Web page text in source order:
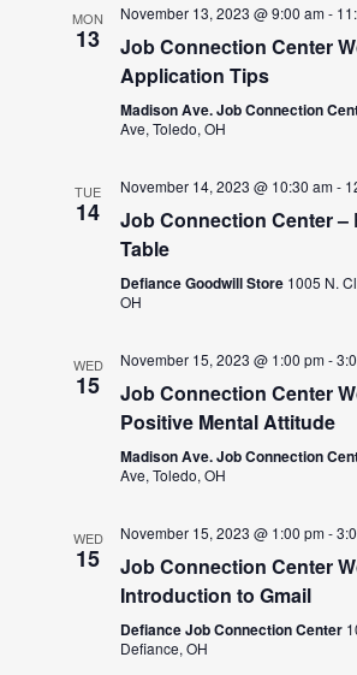
MON
13
November 13, 2023 @ 9:00 am-
Job Connection Center
Application Tips
Madison Ave. Job Connection
Ave, Toledo, OH
TUE
14
November 14, 2023 @ 10:30 am-
Job Connection Center –
Table
Defiance Goodwill Store 1005 N.
OH
WED
15
November 15, 2023 @ 1:00 pm-
Job Connection Center
Positive Mental Attitude
Madison Ave. Job Connection
Ave, Toledo, OH
WED
15
November 15, 2023 @ 1:00 pm-
Job Connection Center
Introduction to Gmail
Defiance Job Connection Center
Defiance, OH